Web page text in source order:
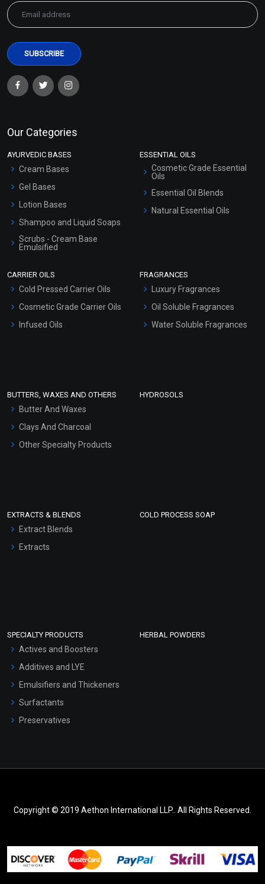
Our Categories
AYURVEDIC BASES
Cream Bases
Gel Bases
Lotion Bases
Shampoo and Liquid Soaps
Scrubs - Cream Base
Emulsified
Hair Oils
ESSENTIAL OILS
Cosmetic Grade Essential
Oils
Essential Oil Blends
Natural Essential Oils
CARRIER OILS
Cold Pressed Carrier Oils
Cosmetic Grade Carrier Oils
Infused Oils
FRAGRANCES
Luxury Fragrances
Oil Soluble Fragrances
Water Soluble Fragrances
BUTTERS, WAXES AND OTHERS
Butter And Waxes
Clays And Charcoal
Other Specialty Products
HYDROSOLS
EXTRACTS & BLENDS
Extract Blends
Extracts
COLD PROCESS SOAP
SPECIALTY PRODUCTS
Actives and Boosters
Additives and LYE
Emulsifiers and Thickeners
Surfactants
Preservatives
HERBAL POWDERS
Copyright © 2019 Aethon International LLP.. All Rights Reserved.